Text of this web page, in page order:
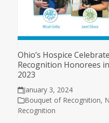
Ohio’s Hospice
Recognition Honorees
2023
January 3, 2024
Bouquet of Recognition,
Recognition